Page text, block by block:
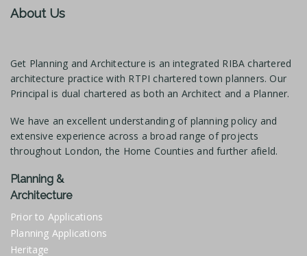
About Us
Get Planning and Architecture is an integrated RIBA chartered
architecture practice with RTPI chartered town planners. Our
Principal is dual chartered as both an Architect and a Planner.
We have an excellent understanding of planning policy and
extensive experience across a broad range of projects
throughout London, the Home Counties and further afield.
Planning &
Architecture
Prior to Applications
Planning Applications
Heritage